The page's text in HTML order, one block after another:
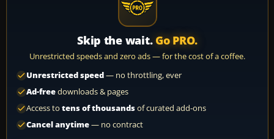
Skip the wait. Go PRO.
Unrestricted speeds and zero ads — for the cost of a coffee.
Unrestricted speed— no throttling, ever
Ad-freedownloads & pages
Access to tens of thousandsof curated add-ons
Cancel anytime— no contract